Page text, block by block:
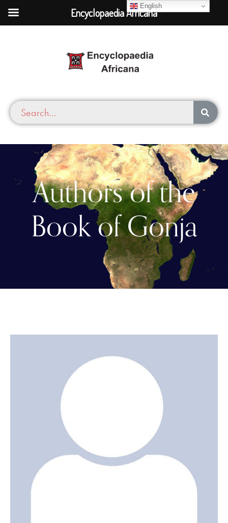
Authors of the
Book of Gonja
English
Encyclopaedia Africana